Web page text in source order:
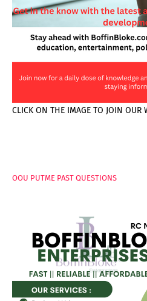
CLICK ON THE IMAGE TO JOIN OUR
OOU PUTME PAST QUESTIONS